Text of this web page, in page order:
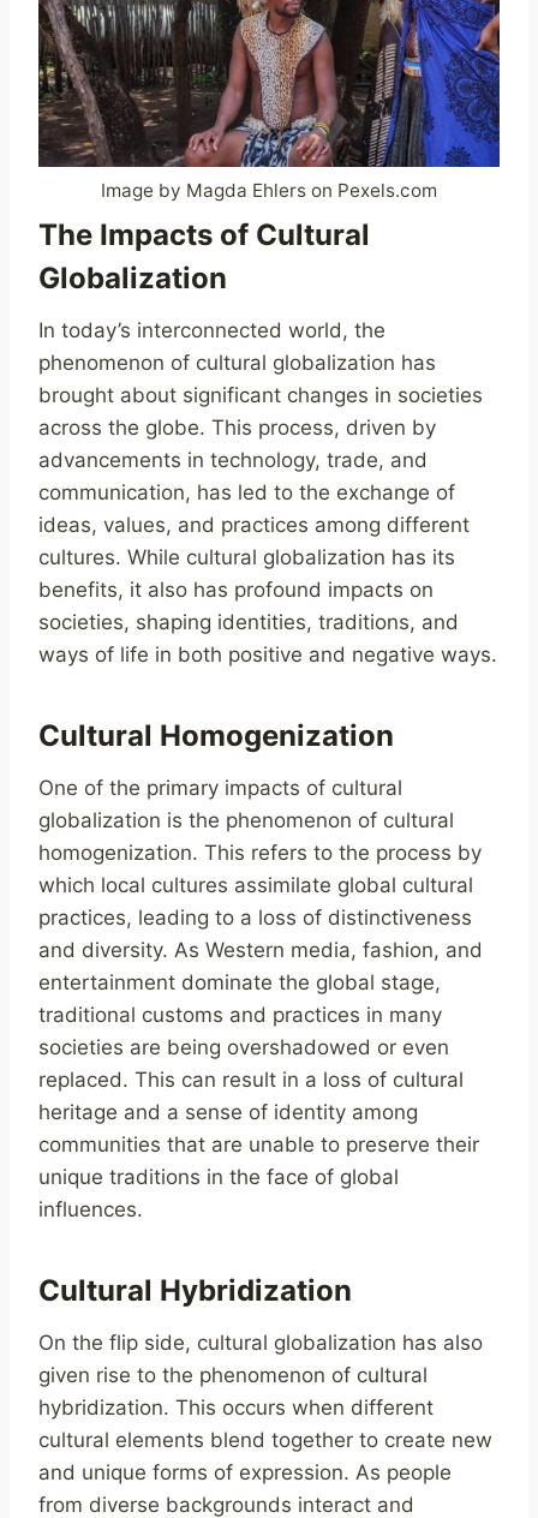
Image by Magda Ehlers on Pexels.com
The Impacts of Cultural
Globalization
In today’s interconnected world, the
phenomenon of cultural globalization has
brought about significant changes in societies
across the globe. This process, driven by
advancements in technology, trade, and
communication, has led to the exchange of
ideas, values, and practices among different
cultures. While cultural globalization has its
benefits, it also has profound impacts on
societies, shaping identities, traditions, and
ways of life in both positive and negative ways.
Cultural Homogenization
One of the primary impacts of cultural
globalization is the phenomenon of cultural
homogenization. This refers to the process by
which local cultures assimilate global cultural
practices, leading to a loss of distinctiveness
and diversity. As Western media, fashion, and
entertainment dominate the global stage,
traditional customs and practices in many
societies are being overshadowed or even
replaced. This can result in a loss of cultural
heritage and a sense of identity among
communities that are unable to preserve their
unique traditions in the face of global
influences.
Cultural Hybridization
On the flip side, cultural globalization has also
given rise to the phenomenon of cultural
hybridization. This occurs when different
cultural elements blend together to create new
and unique forms of expression. As people
from diverse backgrounds interact and